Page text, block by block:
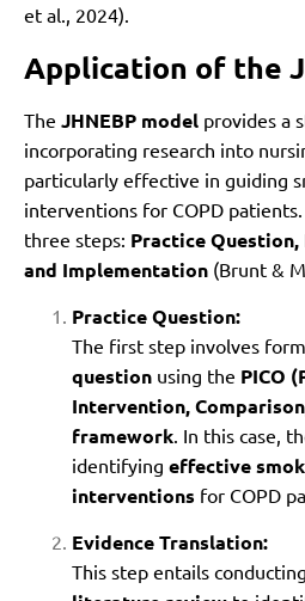
et al., 2024).
Application of the
The JHNEBP model provides a
incorporating research into
particularly effective in guiding
interventions for COPD
three steps: Practice
and Implementation (Brunt &
Practice Question:
The first step involves
question using the PICO
Intervention,
framework. In this case,
identifying effective
interventions for COPD
Evidence Translation:
This step entails